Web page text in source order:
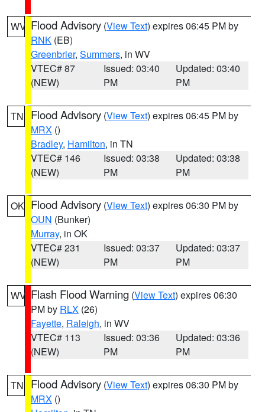
WV Flood Advisory (View Text) expires 06:45 PM by
RNK (EB)
Greenbrier, Summers, in WV
VTEC# 87
(NEW)
Issued: 03:40
PM
Updated: 03:40
PM
TN Flood Advisory (View Text) expires 06:45 PM by
MRX ()
Bradley, Hamilton, in TN
VTEC# 146
(NEW)
Issued: 03:38
PM
Updated: 03:38
PM
OK Flood Advisory (View Text) expires 06:30 PM by
OUN (Bunker)
Murray, in OK
VTEC# 231
(NEW)
Issued: 03:37
PM
Updated: 03:37
PM
WV Flash Flood Warning (View Text) expires 06:30
PM by RLX (26)
Fayette, Raleigh, in WV
VTEC# 113
(NEW)
Issued: 03:36
PM
Updated: 03:36
PM
TN Flood Advisory (View Text) expires 06:30 PM by
MRX ()